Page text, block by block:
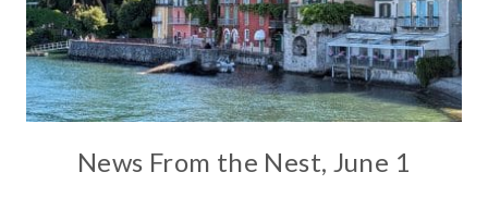
News From the Nest, June 1